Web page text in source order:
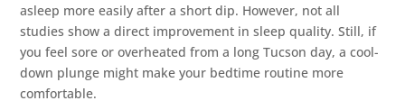
asleep more easily after a short dip. However, not all
studies show a direct improvement in sleep quality. Still, if
you feel sore or overheated from a long Tucson day, a cool-
down plunge might make your bedtime routine more
comfortable.